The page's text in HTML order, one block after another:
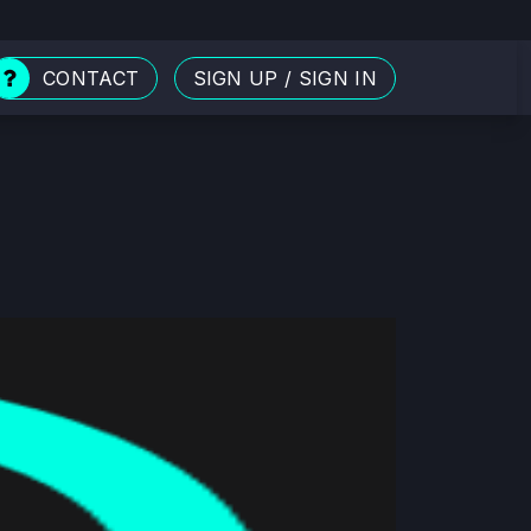
CONTACT SIGN UP / SIGN IN